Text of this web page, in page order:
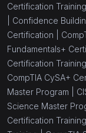
Certification
Confidence
Certification |
Fundamentals+
Certification
CompTIA CySA+
Master Program |
Science Master
Certification